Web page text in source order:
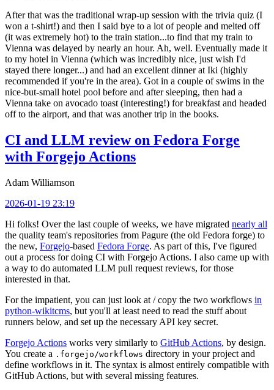
After that was the traditional wrap-up session with the trivia quiz (I
won a t-shirt!) and then I said bye to a lot of people and melted off
(it was extremely hot) to the train station...to find that my train to
Vienna was delayed by nearly an hour. Ah, well. Eventually made it
to my hotel in Vienna (which was incredibly nice, just wish I'd
stayed there longer...) and had an excellent dinner at Iki (highly
recommended if you're in the area). Got in a couple of swims in the
nice-but-small hotel pool before and after sleeping, then had a
Vienna take on avocado toast (interesting!) for breakfast and headed
off to the airport, and that was another trip in the books.
CI and LLM review on Fedora Forge
with Forgejo Actions
Adam Williamson
2026-01-19 23:19
Hi folks! Over the last couple of weeks, we have migrated nearly all
the quality team's repositories from Pagure (the old Fedora forge) to
the new, Forgejo-based Fedora Forge. As part of this, I've figured
out a process for doing CI with Forgejo Actions. I also came up with
a way to do automated LLM pull request reviews, for those
interested in that.
For the impatient, you can just look at / copy the two workflows in
python-wikitcms, but you'll at least need to read the stuff about
runners below, and set up the necessary API key secret.
Forgejo Actions works very similarly to GitHub Actions, by design.
You create a .forgejo/workflows directory in your project and
define workflows in it. The syntax is almost entirely compatible with
GitHub Actions, but with several missing features.